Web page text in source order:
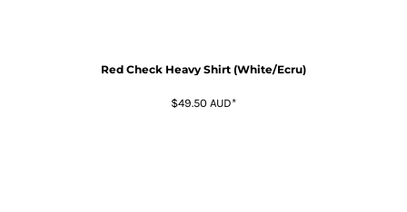
Red Check Heavy Shirt (White/Ecru)
$49.50 AUD*